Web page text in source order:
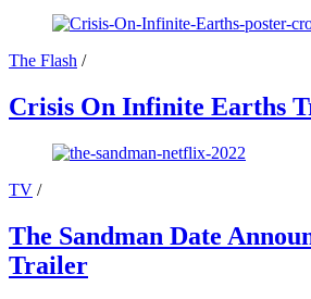
The Flash /
Crisis On Infinite Earths
TV /
The Sandman Date
Trailer